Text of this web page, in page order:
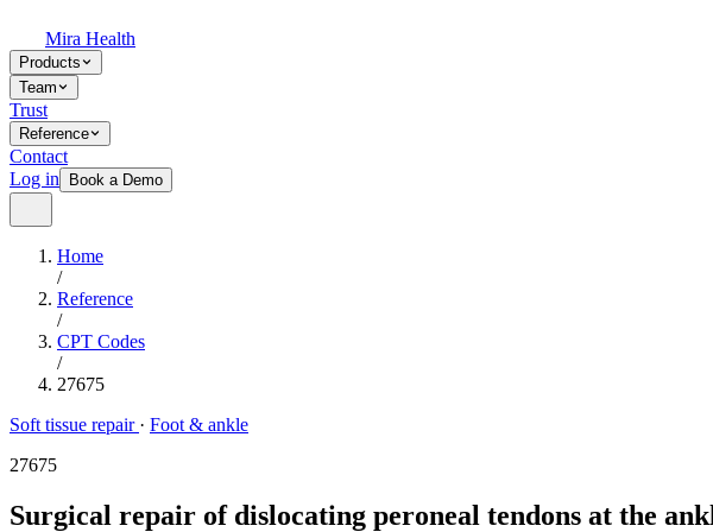
Mira Health
Products
Team
Trust
Reference
Contact
Log in
Book a Demo
Home
/
Reference
/
CPT Codes
/
27675
Soft tissue repair · Foot & ankle
27675
Surgical repair of dislocating peroneal tendons at the